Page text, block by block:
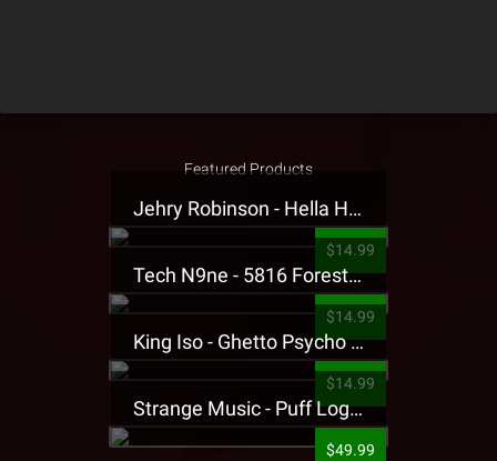
Featured Products
Jehry Robinson - Hella Highwater Presale T-Shirt
$14.99
Tech N9ne - 5816 Forest Presale T-Shirt
$14.99
King Iso - Ghetto Psycho Presale T-Shirt
$14.99
Strange Music - Puff Logo Sweatpants
$49.99